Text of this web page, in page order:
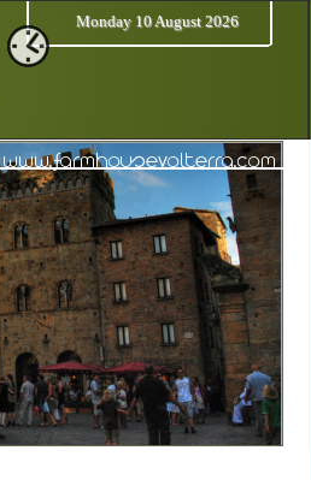
Monday 10 August 2026